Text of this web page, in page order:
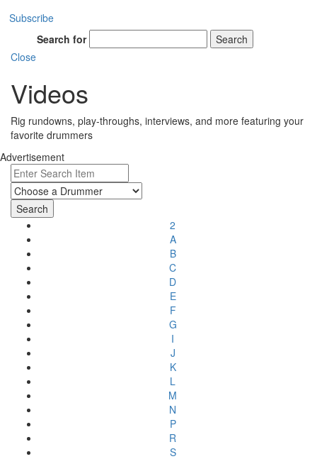
Subscribe
Search for
Search
Close
Videos
Rig rundowns, play-throughs, interviews, and more featuring your
favorite drummers
Advertisement
2
A
B
C
D
E
F
G
I
J
K
L
M
N
P
R
S